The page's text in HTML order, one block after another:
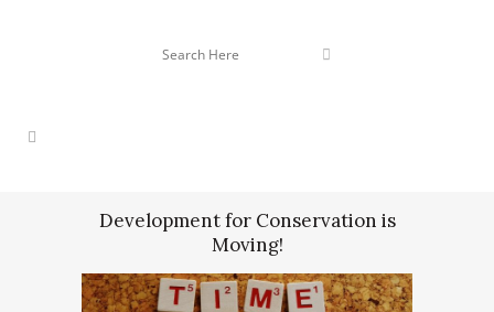
Development for Conservation is
Moving!